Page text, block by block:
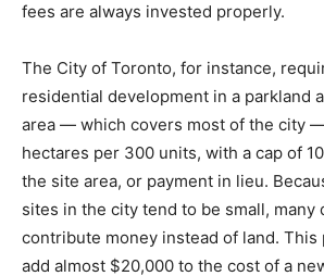
fees are always invested properly.
The City of Toronto, for instance,
residential development in a parkland
area — which covers most of the city
hectares per 300 units, with a cap of
the site area, or payment in lieu.
sites in the city tend to be small, many
contribute money instead of land. This
add almost $20,000 to the cost of a